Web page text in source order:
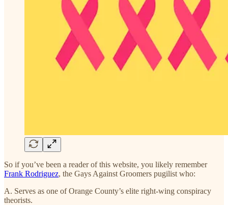
So if you’ve been a reader of this website, you likely remember
Frank Rodriguez, the Gays Against Groomers pugilist who:
A. Serves as one of Orange County’s elite right-wing conspiracy
theorists.